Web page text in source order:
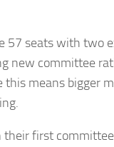
57 seats with two
new committee
means bigger
first